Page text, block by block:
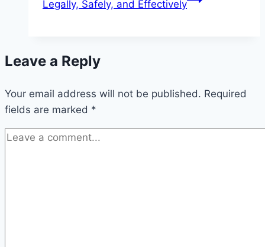
Legally, Safely, and Effectively
Leave a Reply
Your email address will not be published. Required
fields are marked *